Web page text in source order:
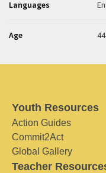
Languages
Age 44
Youth Resources
Action Guides
Commit2Act
Global Gallery
Teacher